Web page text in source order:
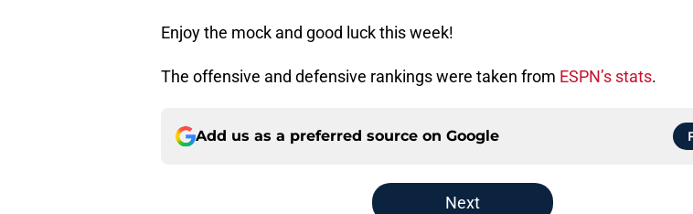
Enjoy the mock and good luck this week!
The offensive and defensive rankings were taken from ESPN’s stats.
Add us as a preferred source on Google
Next